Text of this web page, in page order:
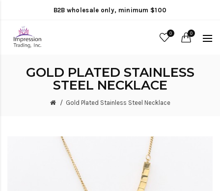
B2B wholesale only, minimum $100
0 0
GOLD PLATED STAINLESS
STEEL NECKLACE
Gold Plated Stainless Steel Necklace